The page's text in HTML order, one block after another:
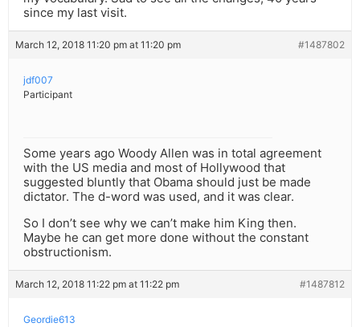
since my last visit.
March 12, 2018 11:20 pm at 11:20 pm #1487802
jdf007
Participant
Some years ago Woody Allen was in total agreement
with the US media and most of Hollywood that
suggested bluntly that Obama should just be made
dictator. The d-word was used, and it was clear.
So I don’t see why we can’t make him King then.
Maybe he can get more done without the constant
obstructionism.
March 12, 2018 11:22 pm at 11:22 pm #1487812
Geordie613